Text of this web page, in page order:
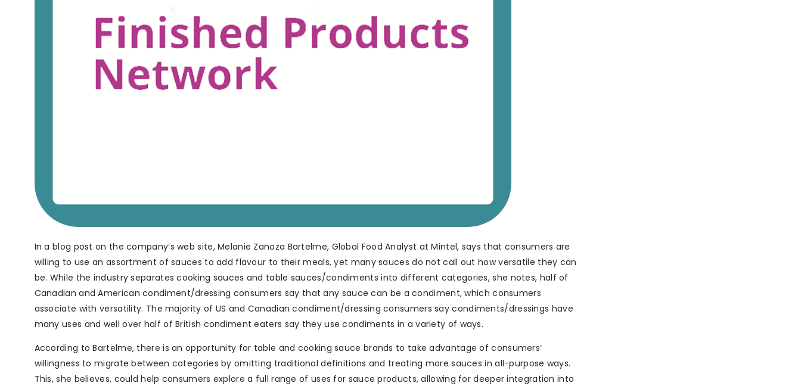
In a blog post on the company’s web site, Melanie Zanoza Bartelme, Global Food Analyst at Mintel, says that consumers are
willing to use an assortment of sauces to add flavour to their meals, yet many sauces do not call out how versatile they can
be. While the industry separates cooking sauces and table sauces/condiments into different categories, she notes, half of
Canadian and American condiment/dressing consumers say that any sauce can be a condiment, which consumers
associate with versatility. The majority of US and Canadian condiment/dressing consumers say condiments/dressings have
many uses and well over half of British condiment eaters say they use condiments in a variety of ways.
According to Bartelme, there is an opportunity for table and cooking sauce brands to take advantage of consumers’
willingness to migrate between categories by omitting traditional definitions and treating more sauces in all-purpose ways.
This, she believes, could help consumers explore a full range of uses for sauce products, allowing for deeper integration into